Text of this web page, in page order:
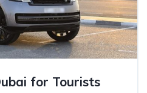
for Tourists